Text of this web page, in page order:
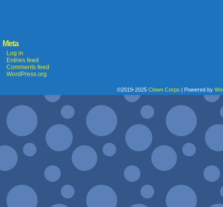
Meta
Log in
Entries feed
Comments feed
WordPress.org
©2019-2025 Clown Corps | Powered by